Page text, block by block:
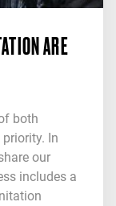
ARE
both
In
our
includes a